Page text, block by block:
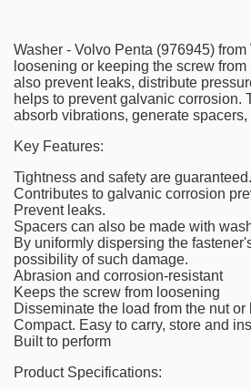
Washer - Volvo Penta (976945)
loosening or keeping the screw
also prevent leaks, distribute
helps to prevent galvanic corrosion.
absorb vibrations, generate
Key Features:
Tightness and safety are guaranteed.
Contributes to galvanic corrosion
Prevent leaks.
Spacers can also be made with
By uniformly dispersing the
possibility of such damage.
Abrasion and corrosion-resistant
Keeps the screw from loosening
Disseminate the load from the nut
Compact. Easy to carry, store and
Built to perform
Product Specifications: